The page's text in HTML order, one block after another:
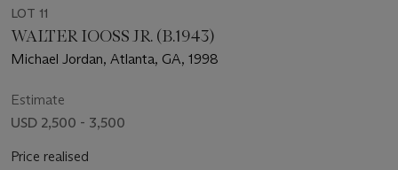
LOT 11
WALTER IOOSS JR. (B.1943)
Michael Jordan, Atlanta, GA, 1998
Estimate
USD 2,500 - 3,500
Price realised